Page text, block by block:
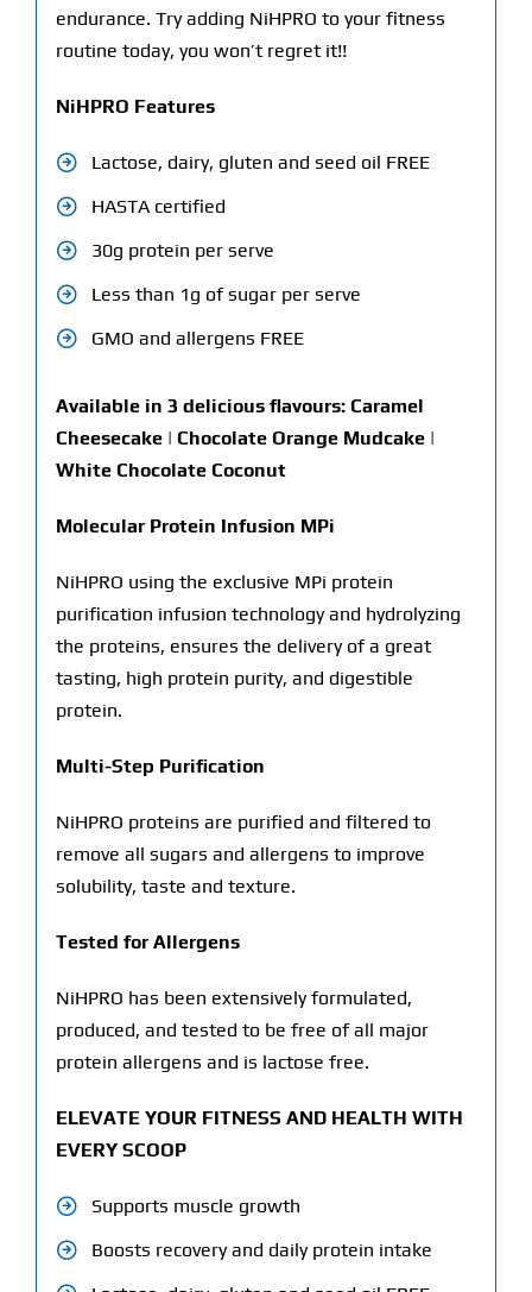
endurance. Try adding NiHPRO to your fitness
routine today, you won’t regret it!!
NiHPRO Features
Lactose, dairy, gluten and seed oil FREE
HASTA certified
30g protein per serve
Less than 1g of sugar per serve
GMO and allergens FREE
Available in 3 delicious flavours: Caramel
Cheesecake | Chocolate Orange Mudcake |
White Chocolate Coconut
Molecular Protein Infusion MPi
NiHPRO using the exclusive MPi protein
purification infusion technology and hydrolyzing
the proteins, ensures the delivery of a great
tasting, high protein purity, and digestible
protein.
Multi-Step Purification
NiHPRO proteins are purified and filtered to
remove all sugars and allergens to improve
solubility, taste and texture.
Tested for Allergens
NiHPRO has been extensively formulated,
produced, and tested to be free of all major
protein allergens and is lactose free.
ELEVATE YOUR FITNESS AND HEALTH WITH
EVERY SCOOP
Supports muscle growth
Boosts recovery and daily protein intake